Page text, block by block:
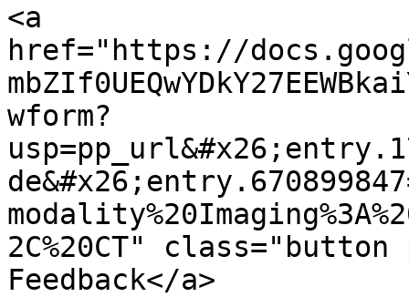
<a
href="https://
wform?
2C%20CT"
Feedback</a>